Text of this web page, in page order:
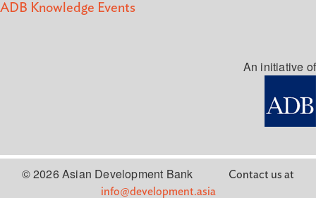
ADB Knowledge Events
An initiative of
© 2026 Asian Development Bank
Contact us at
info@development.asia